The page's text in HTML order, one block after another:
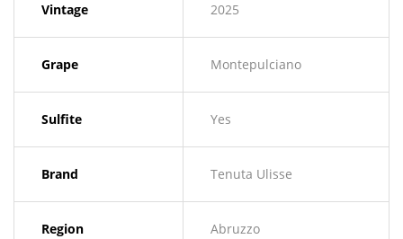
Vintage 2025
Grape Montepulciano
Sulfite Yes
Brand Tenuta Ulisse
Region Abruzzo